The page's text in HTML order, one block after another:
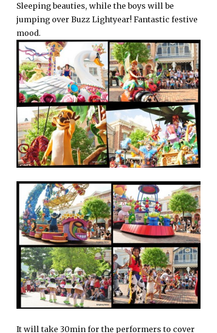
Sleeping beauties, while the boys will be
jumping over Buzz Lightyear! Fantastic festive
mood.
It will take 30min for the performers to cover